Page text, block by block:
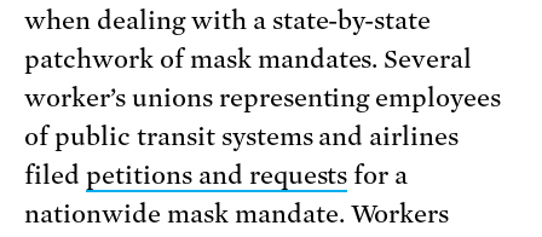
when dealing with a state-by-state
patchwork of mask mandates. Several
worker’s unions representing employees
of public transit systems and airlines
filed petitions and requests for a
nationwide mask mandate. Workers